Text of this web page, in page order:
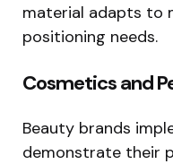
material adapts to
positioning needs.
Cosmetics and
Beauty brands
demonstrate their